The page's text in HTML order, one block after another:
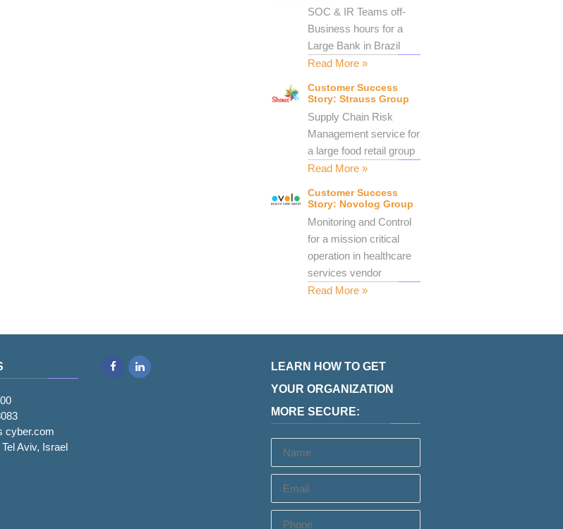
SOC & IR Teams off-
Business hours for a
Large Bank in Brazil
Read More »
Customer Success
Story: Strauss Group
Supply Chain Risk
Management service for
a large food retail group
Read More »
Customer Success
Story: Novolog Group
Monitoring and Control
for a mission critical
operation in healthcare
services vendor
Read More »
cyber.com
Aviv, Israel
LEARN HOW TO GET
YOUR ORGANIZATION
MORE SECURE:
Name
Email
Phone